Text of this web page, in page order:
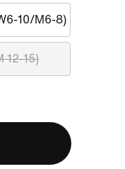
10/M6-8)
12-15)